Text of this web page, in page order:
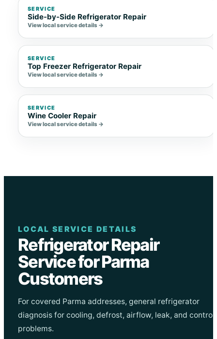
SERVICE
Side-by-Side Refrigerator Repair
View local service details →
SERVICE
Top Freezer Refrigerator Repair
View local service details →
SERVICE
Wine Cooler Repair
View local service details →
LOCAL SERVICE DETAILS
Refrigerator Repair
Service for Parma
Customers
For covered Parma addresses, general refrigerator
diagnosis for cooling, defrost, airflow, leak, and control
problems.